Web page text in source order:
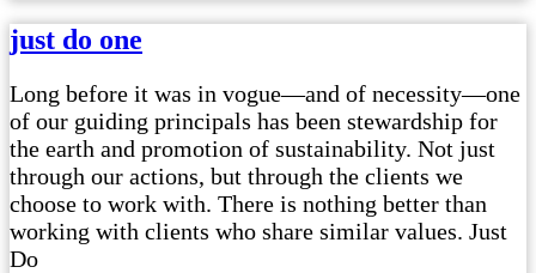
just do one
Long before it was in vogue—and of necessity—one
of our guiding principals has been stewardship for
the earth and promotion of sustainability. Not just
through our actions, but through the clients we
choose to work with. There is nothing better than
working with clients who share similar values. Just
Do